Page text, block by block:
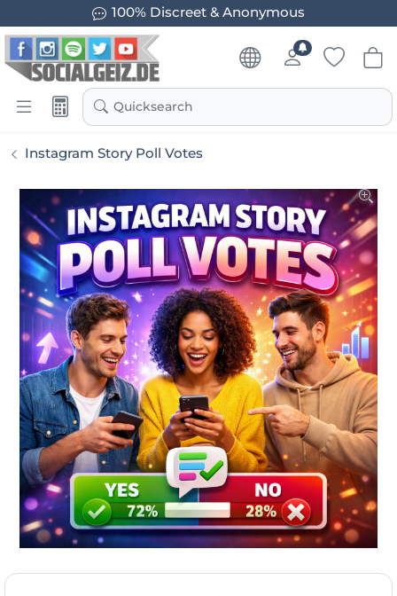
100% Discreet & Anonymous
Quicksearch
Instagram Story Poll Votes